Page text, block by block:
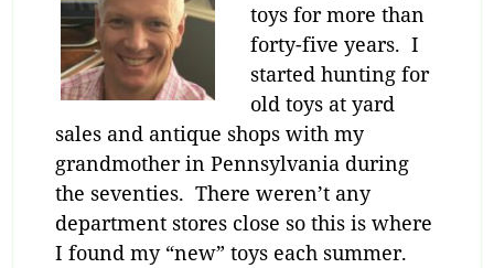
toys for more than
forty-five years. I
started hunting for
old toys at yard
sales and antique shops with my
grandmother in Pennsylvania during
the seventies. There weren’t any
department stores close so this is where
I found my “new” toys each summer.